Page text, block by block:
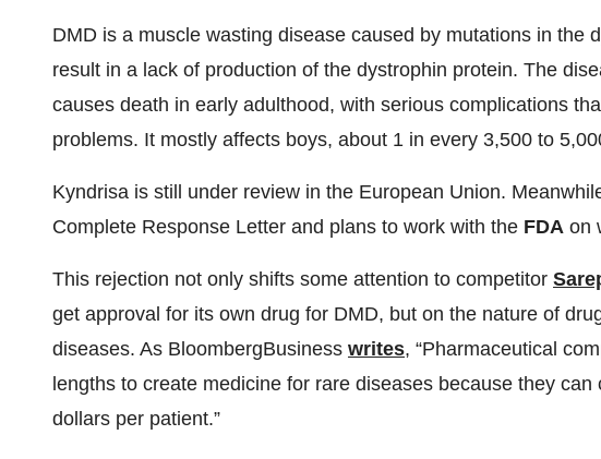
DMD is a muscle wasting disease caused by mutations in the
result in a lack of production of the dystrophin protein. The
causes death in early adulthood, with serious complications
problems. It mostly affects boys, about 1 in every 3,500 to
Kyndrisa is still under review in the European Union.
Complete Response Letter and plans to work with the FDA on
This rejection not only shifts some attention to competitor
get approval for its own drug for DMD, but on the nature of
diseases. As BloombergBusiness writes, “Pharmaceutical
lengths to create medicine for rare diseases because they
dollars per patient.”